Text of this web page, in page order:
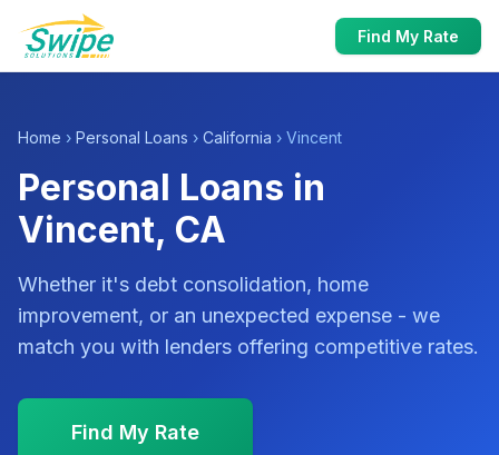
Find My Rate
Home › Personal Loans › California › Vincent
Personal Loans in
Vincent, CA
Whether it's debt consolidation, home
improvement, or an unexpected expense - we
match you with lenders offering competitive rates.
Find My Rate